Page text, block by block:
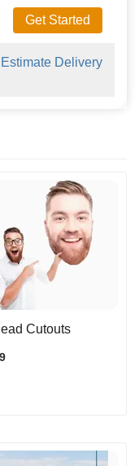
Get Started
Estimate Delivery
Cutouts